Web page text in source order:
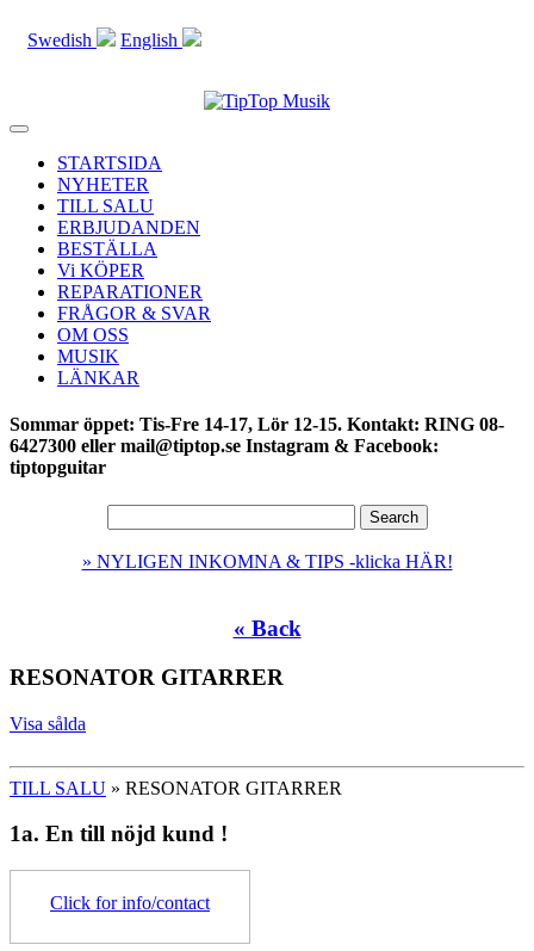
Swedish English
Toggle
navigationSTARTSIDA
NYHETER
TILL SALU
ERBJUDANDEN
BESTÄLLA
Vi KÖPER
REPARATIONER
FRÅGOR & SVAR
OM OSS
MUSIK
LÄNKAR
Sommar öppet: Tis-Fre 14-17, Lör 12-15. Kontakt: RING 08-
6427300 eller mail@tiptop.se Instagram & Facebook:
tiptopguitar
» NYLIGEN INKOMNA & TIPS -klicka HÄR!
« Back
RESONATOR GITARRER
Visa sålda
TILL SALU » RESONATOR GITARRER
1a. En till nöjd kund !
Click for info/contact